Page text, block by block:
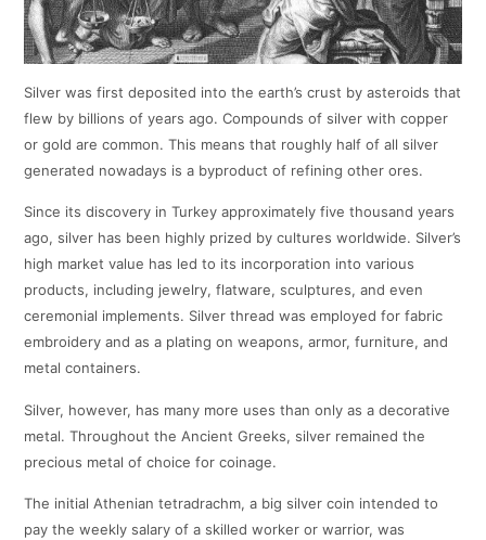
Silver was first deposited into the earth’s crust by asteroids that
flew by billions of years ago. Compounds of silver with copper
or gold are common. This means that roughly half of all silver
generated nowadays is a byproduct of refining other ores.
Since its discovery in Turkey approximately five thousand years
ago, silver has been highly prized by cultures worldwide. Silver’s
high market value has led to its incorporation into various
products, including jewelry, flatware, sculptures, and even
ceremonial implements. Silver thread was employed for fabric
embroidery and as a plating on weapons, armor, furniture, and
metal containers.
Silver, however, has many more uses than only as a decorative
metal. Throughout the Ancient Greeks, silver remained the
precious metal of choice for coinage.
The initial Athenian tetradrachm, a big silver coin intended to
pay the weekly salary of a skilled worker or warrior, was